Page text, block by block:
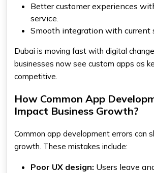
Better customer experiences
service.
Smooth integration with current
Dubai is moving fast with digital
businesses now see custom apps as
competitive.
How Common App
Impact Business Growth?
Common app development errors can
growth. These mistakes include:
Poor UX design: Users leave